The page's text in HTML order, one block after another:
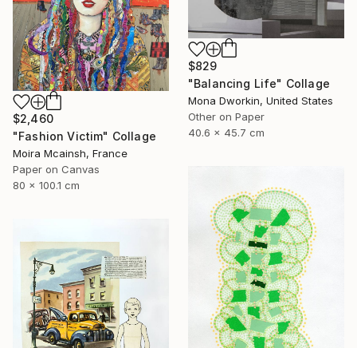
$829
"Balancing Life" Collage
Mona Dworkin, United States
Other on Paper
40.6 x 45.7 cm
$2,460
"Fashion Victim" Collage
Moira Mcainsh, France
Paper on Canvas
80 x 100.1 cm